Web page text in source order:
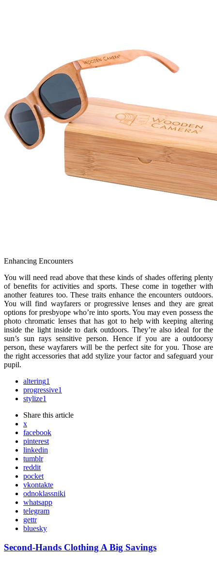
Enhancing Encounters
You will need read above that these kinds of shades offering plenty
of benefits for activities and sports. These come in together with
another features too. These traits enhance the encounters outdoors.
You will find wayfarers or progressive lenses and they are great
options for presbyope who’re into sports. You may even possess the
photo chromatic lenses that has got to help with keeping altering
inside the light inside to dark outdoors. They’re also ideal for the
sun’s sun rays sensitive person. Hence if you are a outdoorsy
person, these wayfarers will be the perfect site for you. Those are
the right accessories that add stylize your factor and safeguard your
pupil.
altering1
progressive1
stylize1
Share this article
x
facebook
pinterest
linkedin
tumblr
reddit
pocket
vkontakte
odnoklassniki
whatsapp
telegram
gettr
bluesky
Post
Second-Hands Clothing A Big Savings